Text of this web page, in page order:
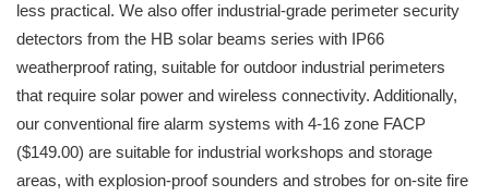
less practical. We also offer industrial-grade perimeter security
detectors from the HB solar beams series with IP66
weatherproof rating, suitable for outdoor industrial perimeters
that require solar power and wireless connectivity. Additionally,
our conventional fire alarm systems with 4-16 zone FACP
($149.00) are suitable for industrial workshops and storage
areas, with explosion-proof sounders and strobes for on-site fire